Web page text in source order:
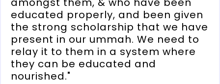
educated properly, and been given
the strong scholarship that we have
present in our ummah. We need to
relay it to them in a system where
they can be educated and
nourished."